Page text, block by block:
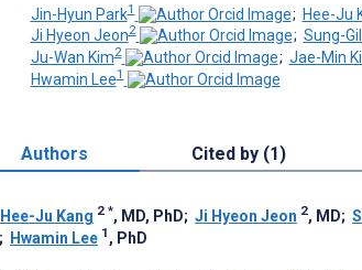
Jin-Hyun Park1 ; Hee-Ju
Ji Hyeon Jeon2 ; Sung-
Ju-Wan Kim2 ; Jae-Min
Hwamin Lee1
Authors Cited by (1)
Hee-Ju Kang 2 *, MD, PhD; Ji Hyeon Jeon 2, MD;
; Hwamin Lee 1 , PhD